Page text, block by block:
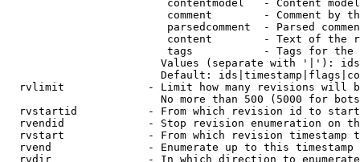
contentmodel   - Content
comment        - Comment by
parsedcomment  - Parsed
content        - Text of the
tags           - Tags for the
Values (separate with '|'):
Default:
rvlimit             - Limit how many revisions will
No more than 500 (5000 for
rvstartid           - From which revision id to
rvendid             - Stop revision enumeration on
rvstart             - From which revision timestamp
rvend               - Enumerate up to this timestamp
rvdir               - In which direction to